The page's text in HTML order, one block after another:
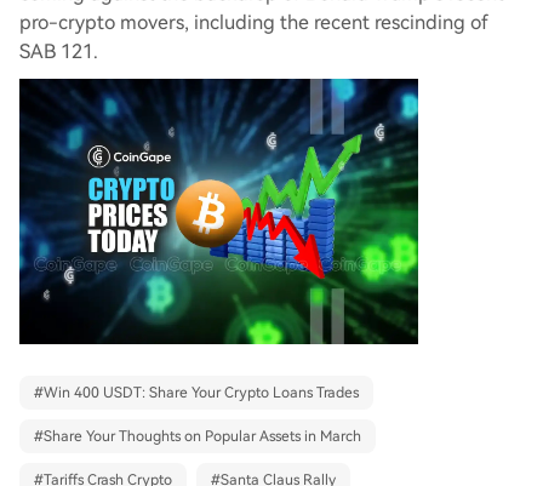
pro-crypto movers, including the recent rescinding of
SAB 121.
#Win 400 USDT: Share Your Crypto Loans Trades
#Share Your Thoughts on Popular Assets in March
#Tariffs Crash Crypto #Santa Claus Rally